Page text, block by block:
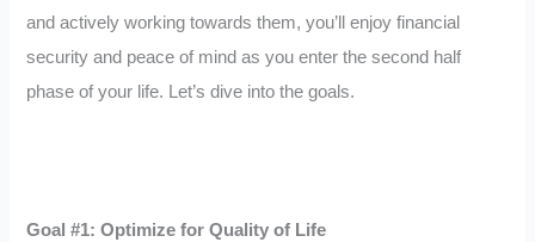
and actively working towards them, you’ll enjoy financial
security and peace of mind as you enter the second half
phase of your life. Let’s dive into the goals.
Goal #1: Optimize for Quality of Life